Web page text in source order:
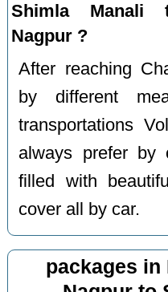
Shimla Manali
Nagpur ?
After reaching
by different
transportations
always prefer by
filled with
cover all by car.
packages in